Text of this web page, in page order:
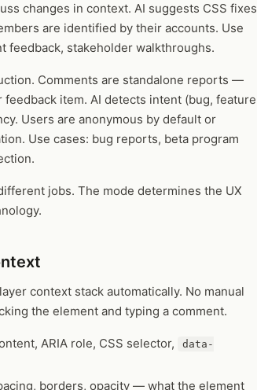
changes in context. AI suggests CSS fixes
are identified by their accounts. Use
feedback, stakeholder walkthroughs.
Comments are standalone reports —
item. AI detects intent (bug, feature
Users are anonymous by default or
Use cases: bug reports, beta program
jobs. The mode determines the UX
context stack automatically. No manual
the element and typing a comment.
ARIA role, CSS selector,
data-
borders, opacity — what the element